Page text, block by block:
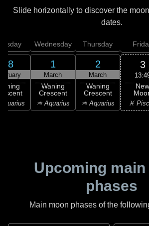
Slide horizontally to discover the
dates.
28
Wednesday
1
March
Waning
Crescent
♒ Aquarius
Thursday
2
March
Waning
Crescent
♒ Aquarius
3
New
♓
Upcoming main
phases
Main moon phases of the